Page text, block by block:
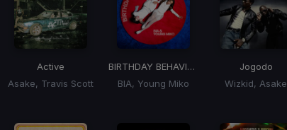
Active
Asake, Travis Scott
BIRTHDAY BEHAVIOR
BIA, Young Miko
Jogodo
Wizkid, Asake